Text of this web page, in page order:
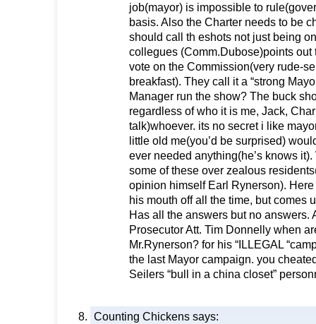
job(mayor) is impossible to
basis. Also the Charter needs to be
should call th eshots not just being
collegues (Comm.Dubose)points out
vote on the Commission(very rude-
breakfast). They call it a “strong
Manager run the show? The buck
regardless of who it is me, Jack,
talk)whoever. its no secret i like
little old me(you’d be surprised)
ever needed anything(he’s knows
some of these over zealous
opinion himself Earl Rynerson).
his mouth off all the time, but comes
Has all the answers but no answers.
Prosecutor Att. Tim Donnelly when
Mr.Rynerson? for his “ILLEGAL
the last Mayor campaign. you
Seilers “bull in a china closet”
Counting Chickens says: